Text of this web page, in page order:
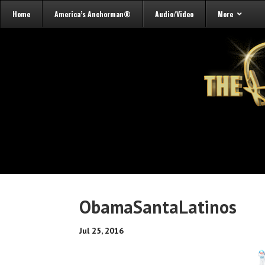
Home America’s Anchorman® Audio/Video More
ObamaSantaLatinos
Jul 25, 2016